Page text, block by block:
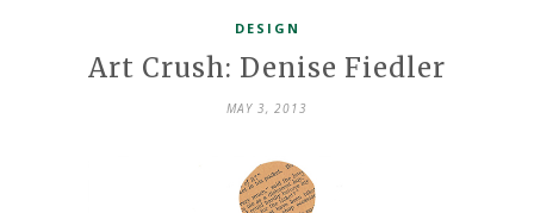
DESIGN
Art Crush: Denise Fiedler
MAY 3, 2013